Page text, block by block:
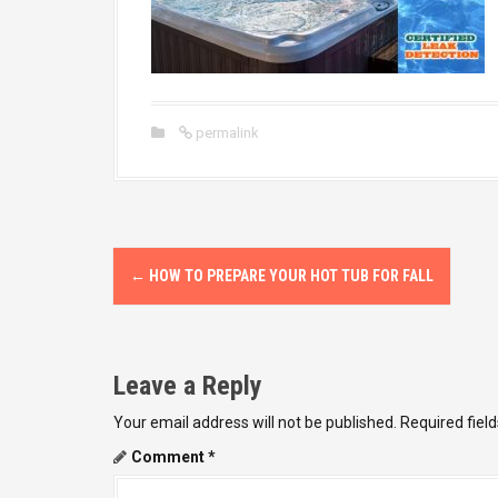
permalink
P
o
t
n
← HOW TO PREPARE YOUR HOT TUB FOR FALL
Leave a Reply
Your email address will not be published. Required
Comment*